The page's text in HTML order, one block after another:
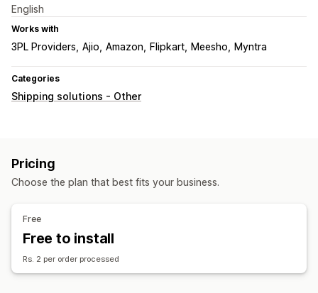
English
Works with
3PL Providers Ajio Amazon Flipkart Meesho Myntra
Categories
Shipping solutions - Other
Pricing
Choose the plan that best fits your business.
Free
Free to install
Rs. 2 per order processed